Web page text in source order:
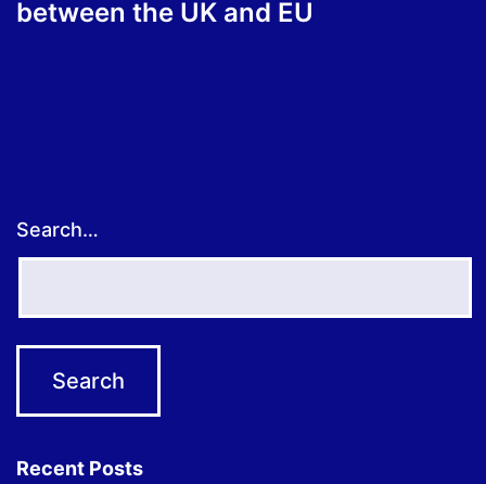
between the UK and EU
Search…
Recent Posts